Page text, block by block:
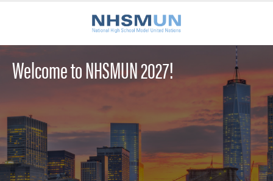
Welcome to NHSMUN 2027!